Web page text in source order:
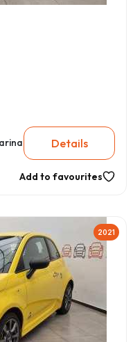
Details
Add to favourites
2021